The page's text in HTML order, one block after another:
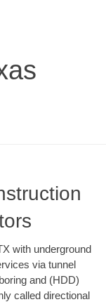
with underground
via tunnel
and (HDD)
called directional